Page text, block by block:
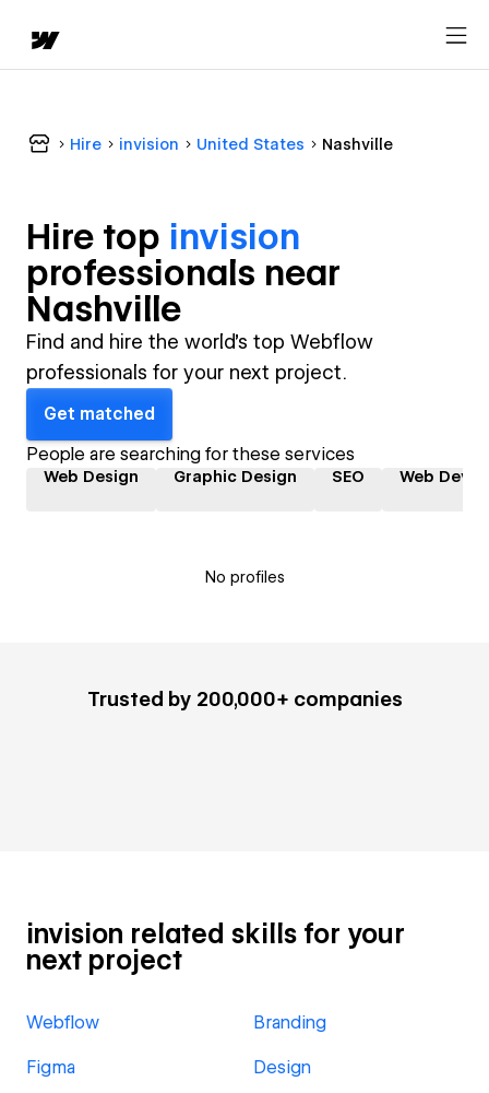
Hire invision United States Nashville
Hire top invision
professionals near
Nashville
Find and hire the world's top Webflow
professionals for your next project.
Get matched
People are searching for these services
Web Design Graphic Design SEO Web
No profiles
Trusted by 200,000+ companies
invision related skills for your
next project
Webflow Branding
Figma Design